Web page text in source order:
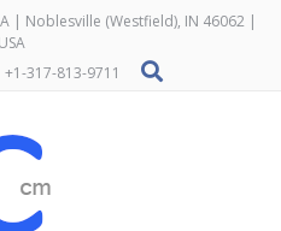
| Noblesville (Westfield), IN 46062 |
USA
+1-317-813-9711